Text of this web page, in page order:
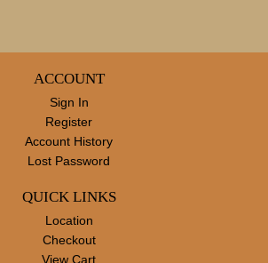
ACCOUNT
Sign In
Register
Account History
Lost Password
QUICK LINKS
Location
Checkout
View Cart